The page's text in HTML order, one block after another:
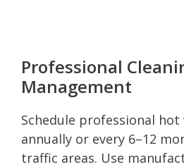
Professional
Management
Schedule professional
annually or every 6–12
traffic areas. Use